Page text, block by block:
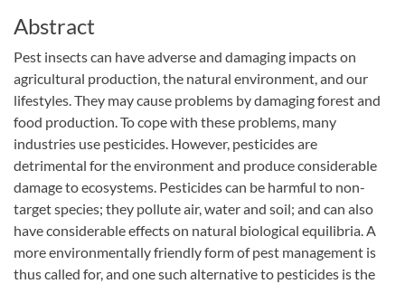
Abstract
Pest insects can have adverse and damaging impacts on
agricultural production, the natural environment, and our
lifestyles. They may cause problems by damaging forest and
food production. To cope with these problems, many
industries use pesticides. However, pesticides are
detrimental for the environment and produce considerable
damage to ecosystems. Pesticides can be harmful to non-
target species; they pollute air, water and soil; and can also
have considerable effects on natural biological equilibria. A
more environmentally friendly form of pest management is
thus called for, and one such alternative to pesticides is the